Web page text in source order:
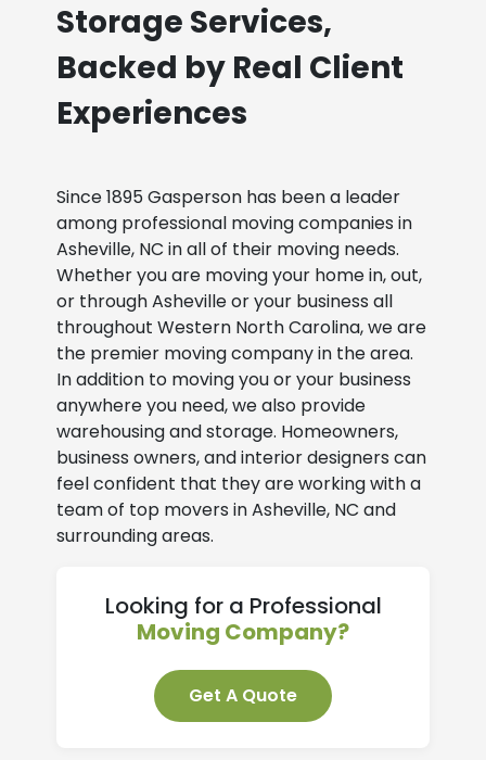
Storage Services,
Backed by Real Client
Experiences
Since 1895 Gasperson has been a leader
among professional moving companies in
Asheville, NC in all of their moving needs.
Whether you are moving your home in, out,
or through Asheville or your business all
throughout Western North Carolina, we are
the premier moving company in the area.
In addition to moving you or your business
anywhere you need, we also provide
warehousing and storage. Homeowners,
business owners, and interior designers can
feel confident that they are working with a
team of top movers in Asheville, NC and
surrounding areas.
Looking for a Professional
Moving Company?
Get A Quote